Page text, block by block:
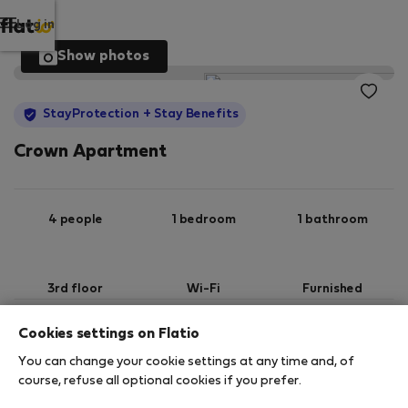
Log in
Show photos
StayProtection + Stay Benefits
Crown Apartment
4 people 1 bedroom 1 bathroom
3rd floor Wi-Fi Furnished
StayProtection Stay Benefits
Your stay in this accommodation will be covered
by ourStayProtectionpackage withStay Benefits
Cookies settings on Flatio
You can change your cookie settings at any time and, of
course, refuse all optional cookies if you prefer.